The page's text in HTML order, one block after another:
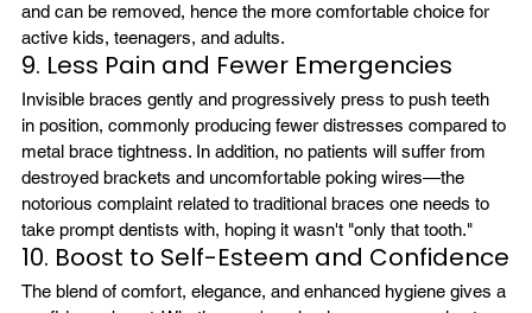
and can be removed, hence the more comfortable choice for
active kids, teenagers, and adults.
9. Less Pain and Fewer Emergencies
Invisible braces gently and progressively press to push teeth
in position, commonly producing fewer distresses compared to
metal brace tightness. In addition, no patients will suffer from
destroyed brackets and uncomfortable poking wires—the
notorious complaint related to traditional braces one needs to
take prompt dentists with, hoping it wasn't "only that tooth."
10. Boost to Self-Esteem and Confidence
The blend of comfort, elegance, and enhanced hygiene gives a